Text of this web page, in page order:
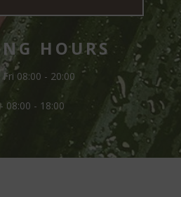
HOURS
08:00 - 20:00
08:00 - 18:00